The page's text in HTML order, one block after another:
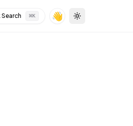
⌘K 👋 Toggle theme